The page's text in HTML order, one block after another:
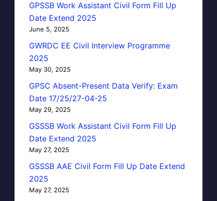
GPSSB Work Assistant Civil Form Fill Up
Date Extend 2025
June 5, 2025
GWRDC EE Civil Interview Programme
2025
May 30, 2025
GPSC Absent-Present Data Verify: Exam
Date 17/25/27-04-25
May 29, 2025
GSSSB Work Assistant Civil Form Fill Up
Date Extend 2025
May 27, 2025
GSSSB AAE Civil Form Fill Up Date Extend
2025
May 27, 2025